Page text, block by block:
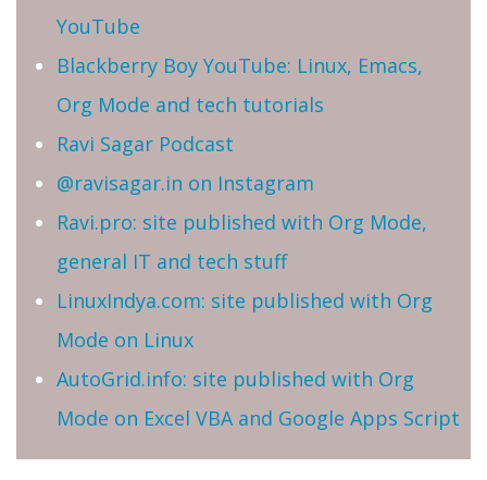
YouTube
Blackberry Boy YouTube: Linux, Emacs,
Org Mode and tech tutorials
Ravi Sagar Podcast
@ravisagar.in on Instagram
Ravi.pro: site published with Org Mode,
general IT and tech stuff
LinuxIndya.com: site published with Org
Mode on Linux
AutoGrid.info: site published with Org
Mode on Excel VBA and Google Apps Script